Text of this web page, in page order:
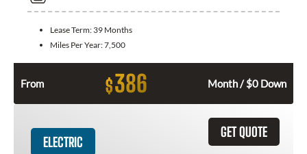
Lease Term: 39 Months
Miles Per Year:7,500
From $386 Month / $0 Down
GET QUOTE
ELECTRIC